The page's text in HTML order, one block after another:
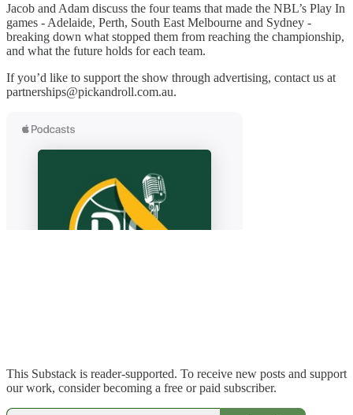
Jacob and Adam discuss the four teams that made the NBL’s Play In
games - Adelaide, Perth, South East Melbourne and Sydney -
breaking down what stopped them from reaching the championship,
and what the future holds for each team.
If you’d like to support the show through advertising, contact us at
partnerships@pickandroll.com.au.
This Substack is reader-supported. To receive new posts and support
our work, consider becoming a free or paid subscriber.